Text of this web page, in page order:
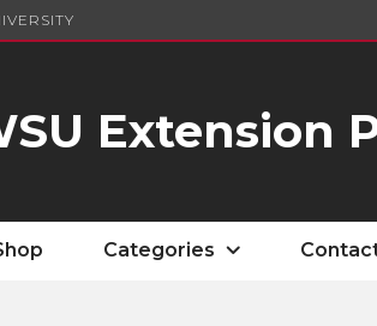
Extension
Categories